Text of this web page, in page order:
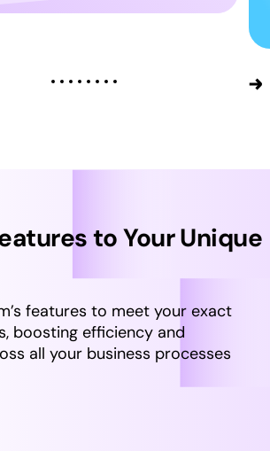
to Your Unique
features to meet your exact
boosting efficiency and
all your business processes